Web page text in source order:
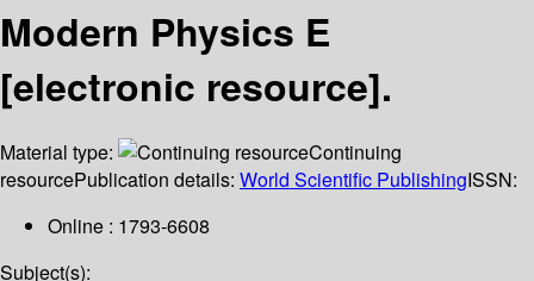
Modern Physics E
[electronic resource].
Material type:
Continuing
resourcePublication details: World Scientific PublishingISSN:
Online : 1793-6608
Subject(s):